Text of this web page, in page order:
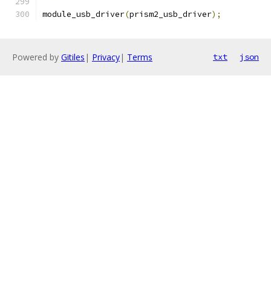
module_usb_driver(prism2_usb_driver);
Powered by Gitiles | Privacy| Terms txt json